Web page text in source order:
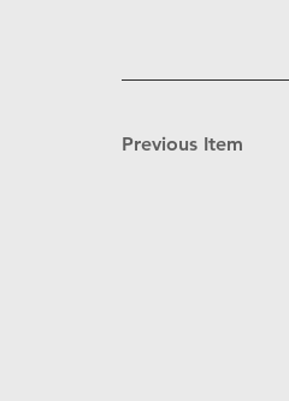
Previous Item